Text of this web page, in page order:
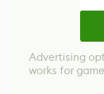
Advertising
works for